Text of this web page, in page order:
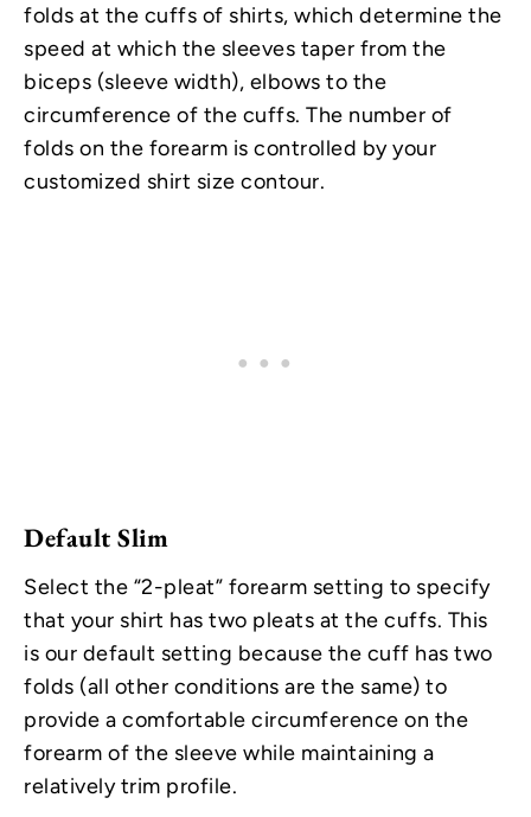
folds at the cuffs of shirts, which determine the
speed at which the sleeves taper from the
biceps (sleeve width), elbows to the
circumference of the cuffs. The number of
folds on the forearm is controlled by your
customized shirt size contour.
Default Slim
Select the “2-pleat” forearm setting to specify
that your shirt has two pleats at the cuffs. This
is our default setting because the cuff has two
folds (all other conditions are the same) to
provide a comfortable circumference on the
forearm of the sleeve while maintaining a
relatively trim profile.